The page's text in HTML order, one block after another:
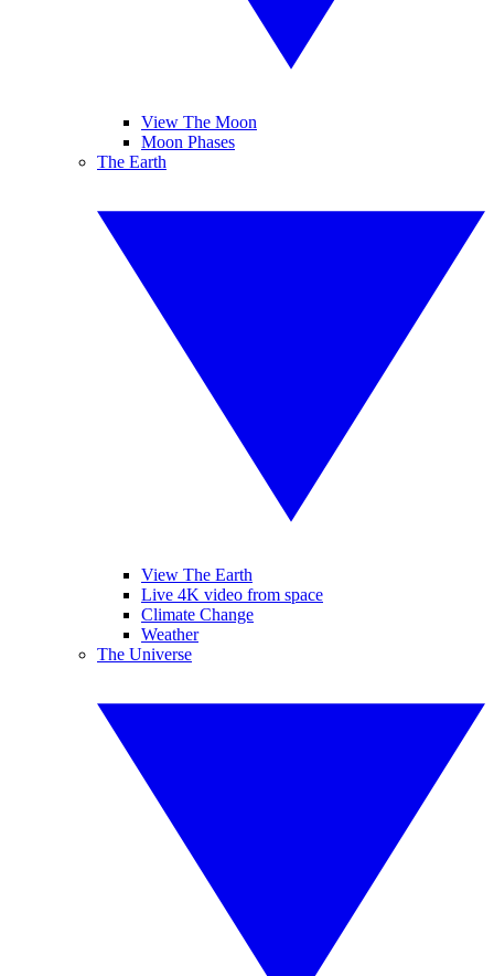
View The Moon
Moon Phases
The Earth
View The Earth
Live 4K video from space
Climate Change
Weather
The Universe